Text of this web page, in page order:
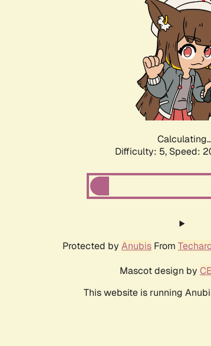
Difficulty: 5, Speed:
Protected by Anubis From
Mascot design by
This website is running